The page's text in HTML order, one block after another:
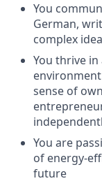
You
German,
complex
You thrive
sense of
You are
of energy-
future